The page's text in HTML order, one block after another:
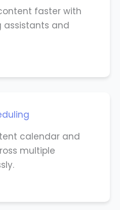
faster with
assistants and
calendar and
multiple